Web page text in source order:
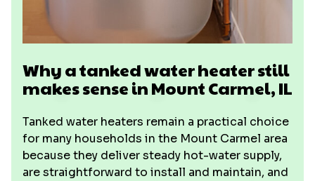
Why a tanked water heater still
makes sense in Mount Carmel, IL
Tanked water heaters remain a practical choice
for many households in the Mount Carmel area
because they deliver steady hot-water supply,
are straightforward to install and maintain, and